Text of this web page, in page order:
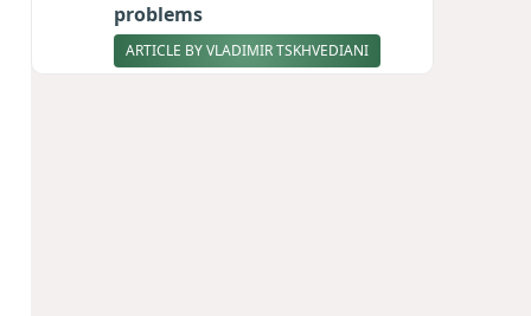
problems
ARTICLE BY VLADIMIR TSKHVEDIANI